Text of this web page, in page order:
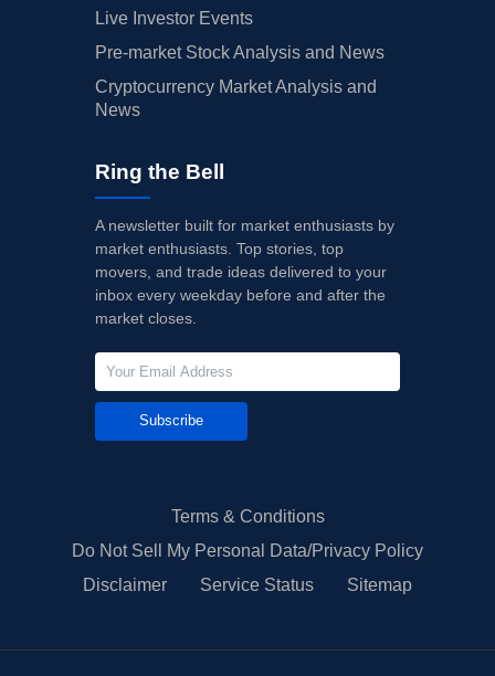
Live Investor Events
Pre-market Stock Analysis and News
Cryptocurrency Market Analysis and
News
Ring the Bell
A newsletter built for market enthusiasts by
market enthusiasts. Top stories, top
movers, and trade ideas delivered to your
inbox every weekday before and after the
market closes.
Subscribe
Terms & Conditions
Do Not Sell My Personal Data/Privacy Policy
Disclaimer
Service Status Sitemap